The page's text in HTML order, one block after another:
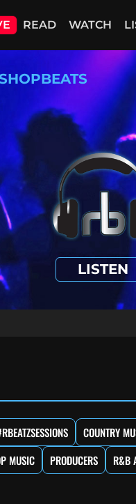
READ WATCH
LISTEN
COUNTRY
MUSIC PRODUCERS R&B